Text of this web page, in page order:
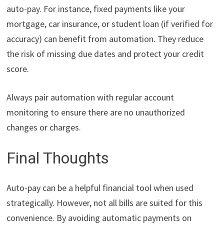
auto-pay. For instance, fixed payments like your
mortgage, car insurance, or student loan (if verified for
accuracy) can benefit from automation. They reduce
the risk of missing due dates and protect your credit
score.
Always pair automation with regular account
monitoring to ensure there are no unauthorized
changes or charges.
Final Thoughts
Auto-pay can be a helpful financial tool when used
strategically. However, not all bills are suited for this
convenience. By avoiding automatic payments on